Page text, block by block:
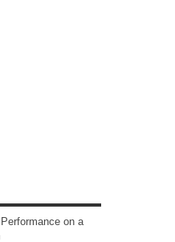
on a